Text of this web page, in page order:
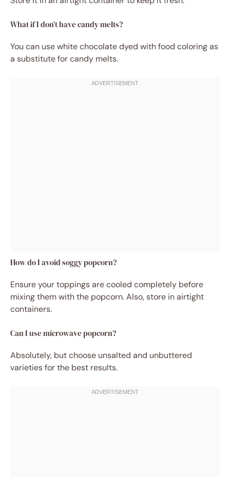
What if I don’t have candy melts?
You can use white chocolate dyed with food coloring as
a substitute for candy melts.
How do I avoid soggy popcorn?
Ensure your toppings are cooled completely before
mixing them with the popcorn. Also, store in airtight
containers.
Can I use microwave popcorn?
Absolutely, but choose unsalted and unbuttered
varieties for the best results.